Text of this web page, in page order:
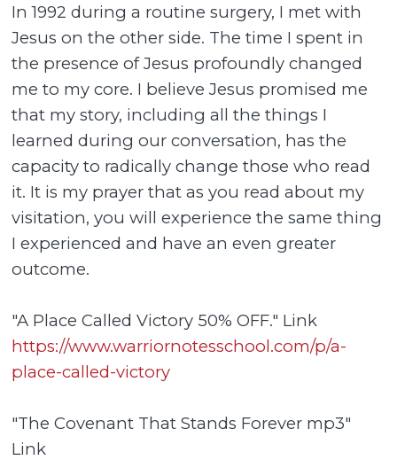
In 1992 during a routine surgery, I met with
Jesus on the other side. The time I spent in
the presence of Jesus profoundly changed
me to my core. I believe Jesus promised me
that my story, including all the things I
learned during our conversation, has the
capacity to radically change those who read
it. It is my prayer that as you read about my
visitation, you will experience the same thing
I experienced and have an even greater
outcome.
"A Place Called Victory 50% OFF." Link
https://www.warriornotesschool.com/p/a-
place-called-victory
"The Covenant That Stands Forever mp3"
Link